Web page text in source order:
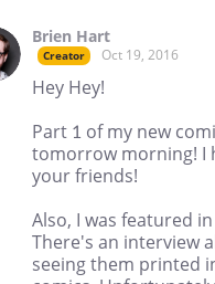
Brien Hart
Creator Oct 19, 2016
Hey Hey!
Part 1 of my new
tomorrow morning! I
your friends!
Also, I was featured
There's an interview
seeing them printed